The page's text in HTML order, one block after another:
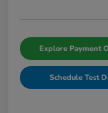
Explore Payment
Schedule Test